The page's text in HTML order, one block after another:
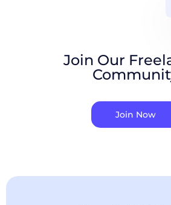
Join Our
Join Now